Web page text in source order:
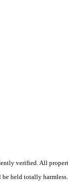
verified. All
held totally harmless.